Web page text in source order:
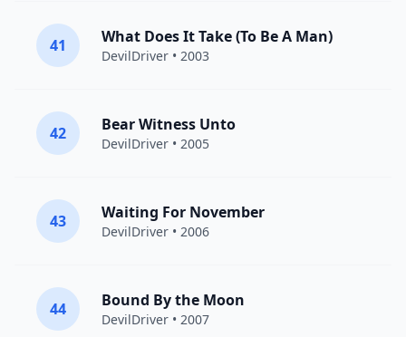
41 What Does It Take (To Be A Man)
DevilDriver • 2003
42 Bear Witness Unto
DevilDriver • 2005
43 Waiting For November
DevilDriver • 2006
44 Bound By the Moon
DevilDriver • 2007